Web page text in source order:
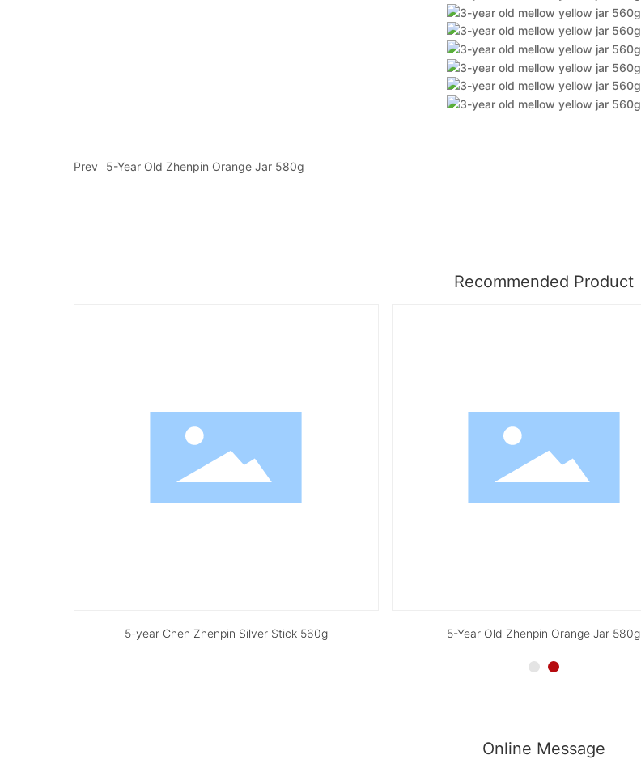
Prev 5-Year Old Zhenpin Orange Jar 580g
Recommended Product
5-year Chen Zhenpin Silver Stick 560g 5-Year Old Zhenpin Orange Jar 580g
Online Message